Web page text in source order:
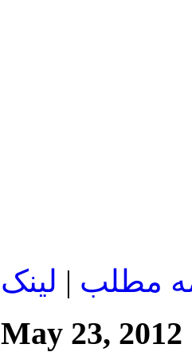
مطلب | لينک
May 23, 2012